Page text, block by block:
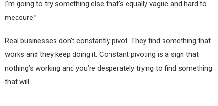
I’m going to try something else that’s equally vague and hard to
measure.”
Real businesses don’t constantly pivot. They find something that
works and they keep doing it. Constant pivoting is a sign that
nothing’s working and you’re desperately trying to find something
that will.